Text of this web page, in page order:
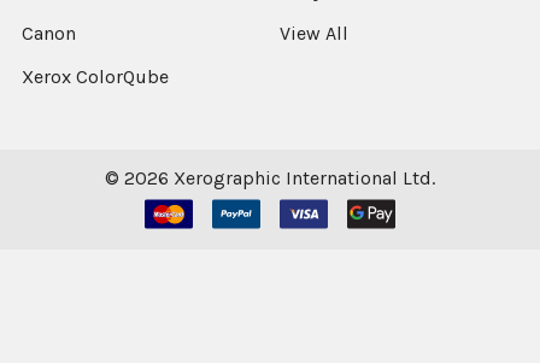
Canon
Xerox ColorQube
View All
© 2026 Xerographic International Ltd.